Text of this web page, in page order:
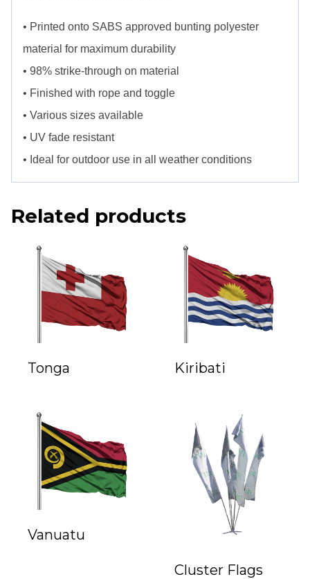
• Printed onto SABS approved bunting polyester
material for maximum durability
• 98% strike-through on material
• Finished with rope and toggle
• Various sizes available
• UV fade resistant
• Ideal for outdoor use in all weather conditions
Related products
Tonga Kiribati
Vanuatu
Cluster Flags